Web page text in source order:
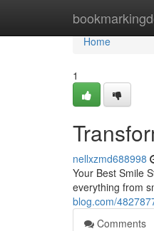
Home
Home
1
nellxzmd688998
Your Best Smile
everything from
blog.com/
Comments